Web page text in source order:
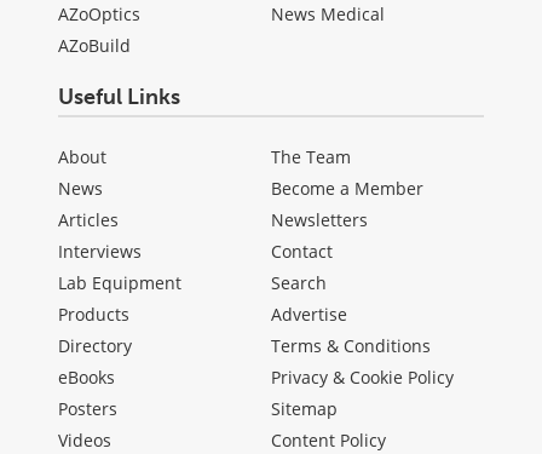
AZoOptics
AZoBuild
News Medical
Useful Links
About
News
Articles
Interviews
Lab Equipment
Products
Directory
eBooks
Posters
Videos
The Team
Become a Member
Newsletters
Contact
Search
Advertise
Terms & Conditions
Privacy & Cookie Policy
Sitemap
Content Policy